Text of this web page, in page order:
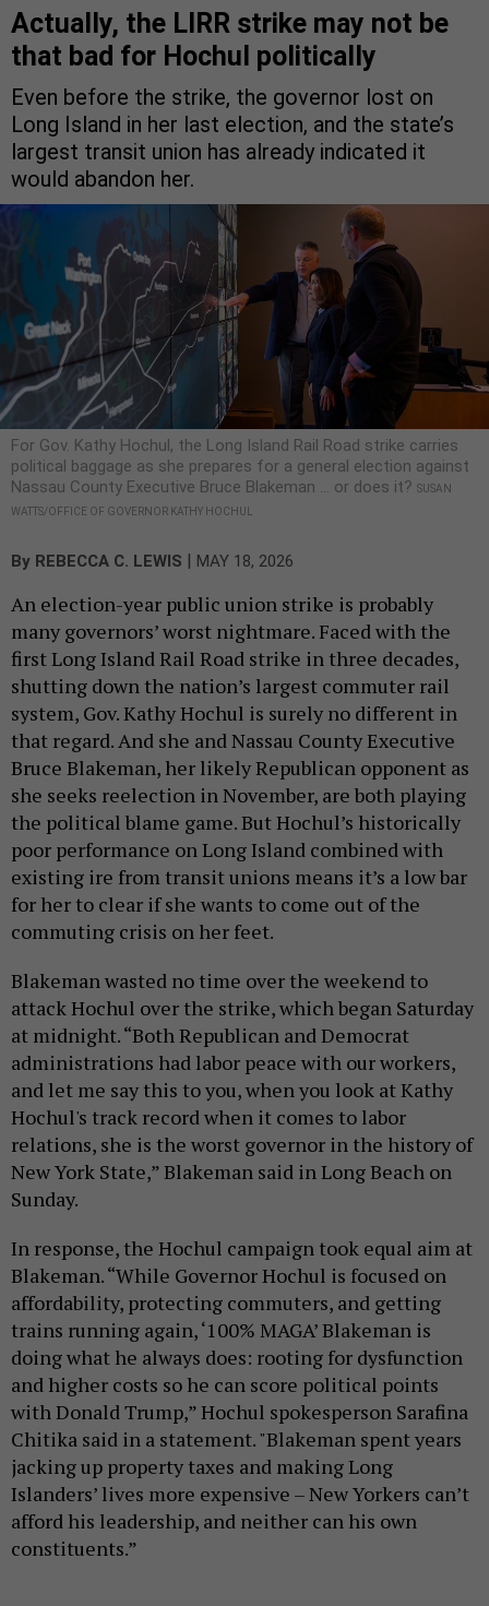
Actually, the LIRR strike may not be
that bad for Hochul politically
Even before the strike, the governor lost on
Long Island in her last election, and the state’s
largest transit union has already indicated it
would abandon her.
For Gov. Kathy Hochul, the Long Island Rail Road strike carries
political baggage as she prepares for a general election against
Nassau County Executive Bruce Blakeman … or does it? SUSAN
WATTS/OFFICE OF GOVERNOR KATHY HOCHUL
By REBECCA C. LEWIS | MAY 18, 2026
An election-year public union strike is probably
many governors’ worst nightmare. Faced with the
first Long Island Rail Road strike in three decades,
shutting down the nation’s largest commuter rail
system, Gov. Kathy Hochul is surely no different in
that regard. And she and Nassau County Executive
Bruce Blakeman, her likely Republican opponent as
she seeks reelection in November, are both playing
the political blame game. But Hochul’s historically
poor performance on Long Island combined with
existing ire from transit unions means it’s a low bar
for her to clear if she wants to come out of the
commuting crisis on her feet.
Blakeman wasted no time over the weekend to
attack Hochul over the strike, which began Saturday
at midnight. “Both Republican and Democrat
administrations had labor peace with our workers,
and let me say this to you, when you look at Kathy
Hochul's track record when it comes to labor
relations, she is the worst governor in the history of
New York State,” Blakeman said in Long Beach on
Sunday.
In response, the Hochul campaign took equal aim at
Blakeman. “While Governor Hochul is focused on
affordability, protecting commuters, and getting
trains running again, ‘100% MAGA’ Blakeman is
doing what he always does: rooting for dysfunction
and higher costs so he can score political points
with Donald Trump,” Hochul spokesperson Sarafina
Chitika said in a statement. "Blakeman spent years
jacking up property taxes and making Long
Islanders’ lives more expensive – New Yorkers can’t
afford his leadership, and neither can his own
constituents.”